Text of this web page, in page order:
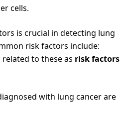
cells.
is crucial in detecting lung
risk factors include:
to these as risk factors
with lung cancer are